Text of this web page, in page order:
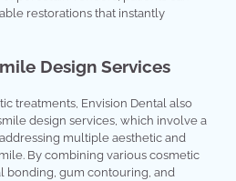
restorations that instantly
Design Services
treatments, Envision Dental also
design services, which involve a
multiple aesthetic and
By combining various cosmetic
bonding, gum contouring, and